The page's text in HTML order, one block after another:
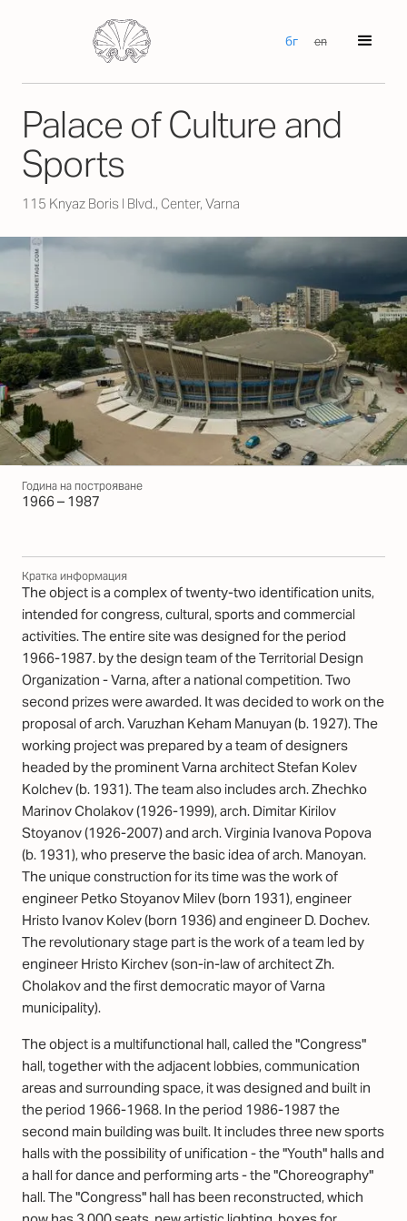
бг en
Palace of Culture and
Sports
115 Knyaz Boris I Blvd., Center, Varna
Година на построяване
1966 – 1987
Кратка информация
The object is a complex of twenty-two identification units,
intended for congress, cultural, sports and commercial
activities. The entire site was designed for the period
1966-1987. by the design team of the Territorial Design
Organization - Varna, after a national competition. Two
second prizes were awarded. It was decided to work on the
proposal of arch. Varuzhan Keham Manuyan (b. 1927). The
working project was prepared by a team of designers
headed by the prominent Varna architect Stefan Kolev
Kolchev (b. 1931). The team also includes arch. Zhechko
Marinov Cholakov (1926-1999), arch. Dimitar Kirilov
Stoyanov (1926-2007) and arch. Virginia Ivanova Popova
(b. 1931), who preserve the basic idea of arch. Manoyan.
The unique construction for its time was the work of
engineer Petko Stoyanov Milev (born 1931), engineer
Hristo Ivanov Kolev (born 1936) and engineer D. Dochev.
The revolutionary stage part is the work of a team led by
engineer Hristo Kirchev (son-in-law of architect Zh.
Cholakov and the first democratic mayor of Varna
municipality).
The object is a multifunctional hall, called the "Congress"
hall, together with the adjacent lobbies, communication
areas and surrounding space, it was designed and built in
the period 1966-1968. In the period 1986-1987 the
second main building was built. It includes three new sports
halls with the possibility of unification - the "Youth" halls and
a hall for dance and performing arts - the "Choreography"
hall. The "Congress" hall has been reconstructed, which